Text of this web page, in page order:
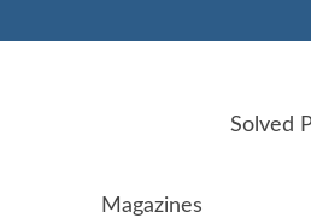
Solved
Magazines